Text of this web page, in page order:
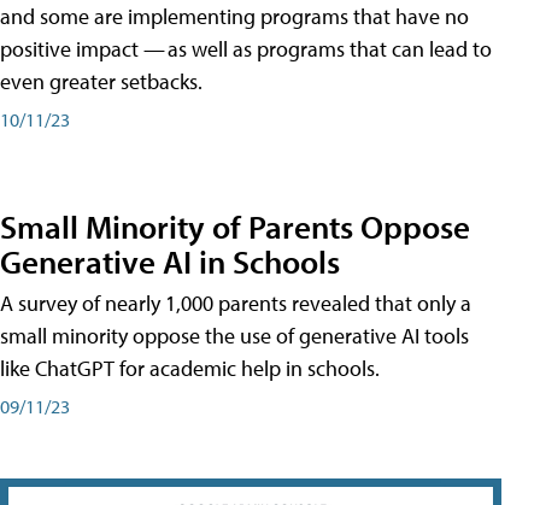
and some are implementing programs that have no
positive impact — as well as programs that can lead to
even greater setbacks.
10/11/23
Small Minority of Parents Oppose
Generative AI in Schools
A survey of nearly 1,000 parents revealed that only a
small minority oppose the use of generative AI tools
like ChatGPT for academic help in schools.
09/11/23